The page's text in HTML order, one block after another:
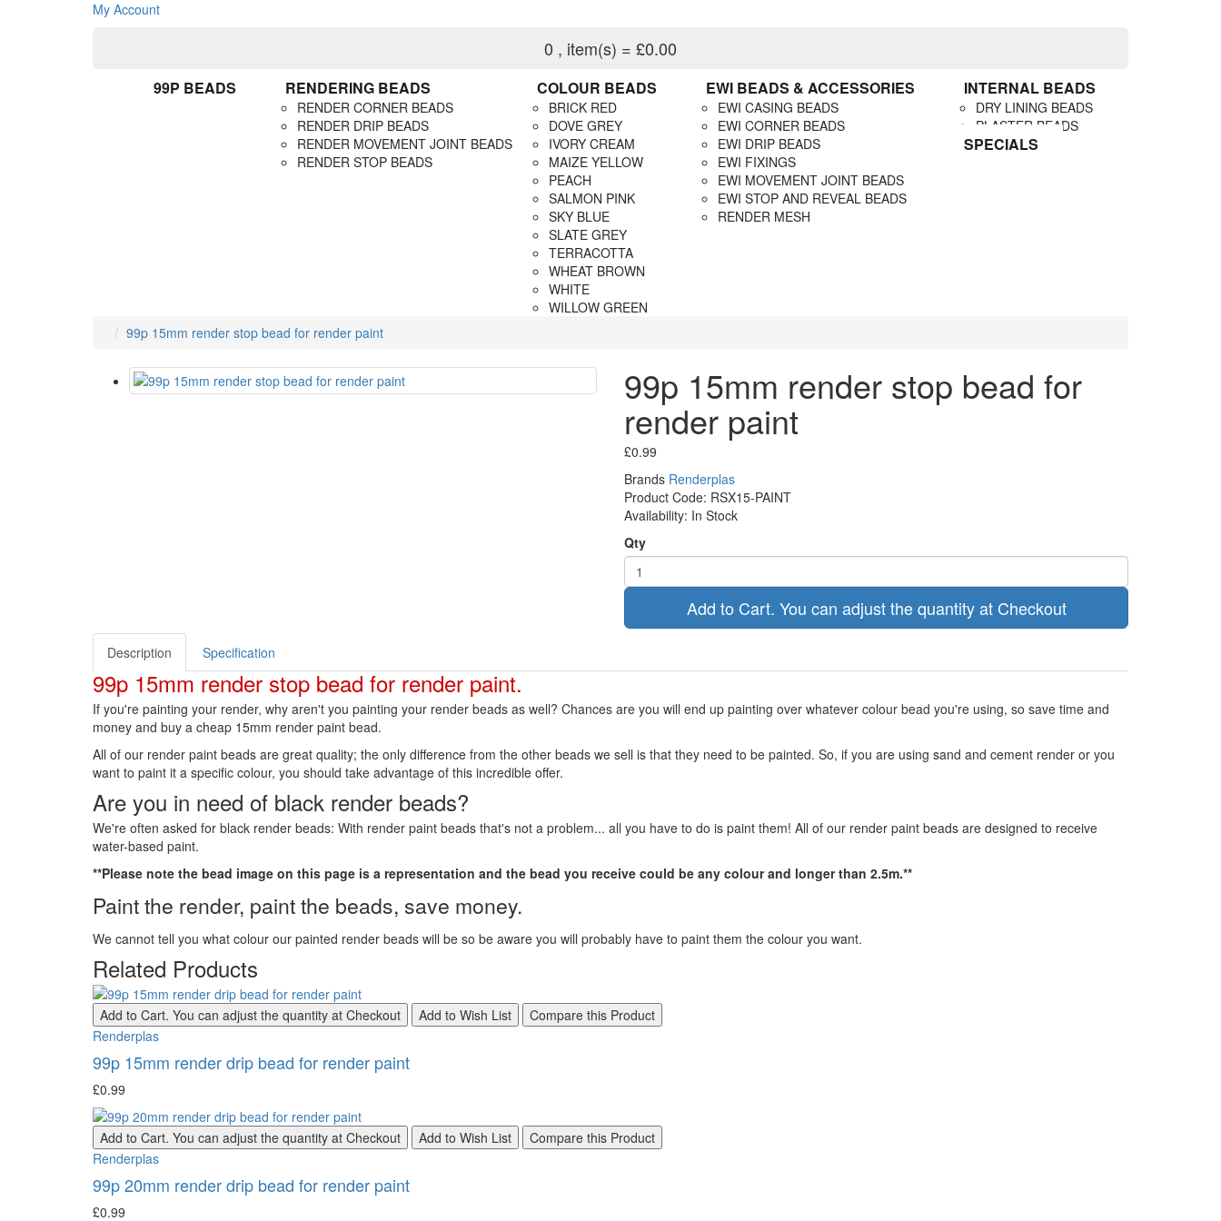
My Account
0 , item(s) = £0.00
99P BEADS RENDERING BEADS
RENDER CORNER BEADS
RENDER DRIP BEADS
RENDER MOVEMENT JOINT BEADS
RENDER STOP BEADS
COLOUR BEADS
BRICK RED
DOVE GREY
IVORY CREAM
MAIZE YELLOW
PEACH
SALMON PINK
SKY BLUE
SLATE GREY
TERRACOTTA
WHEAT BROWN
WHITE
WILLOW GREEN
EWI BEADS & ACCESSORIES
EWI CASING BEADS
EWI CORNER BEADS
EWI DRIP BEADS
EWI FIXINGS
EWI MOVEMENT JOINT BEADS
EWI STOP AND REVEAL BEADS
RENDER MESH
INTERNAL BEADS
DRY LINING BEADS
PLASTER BEADS
SPECIALS
99p 15mm render stop bead for render paint
99p 15mm render stop bead for
render paint
£0.99
Brands Renderplas
Product Code: RSX15-PAINT
Availability: In Stock
Qty
Add to Cart. You can adjust the quantity at Checkout
Description Specification
99p 15mm render stop bead for render paint.
If you're painting your render, why aren't you painting your render beads as well? Chances are you will end up painting over whatever colour bead you're using, so save time and
money and buy a cheap 15mm render paint bead.
All of our render paint beads are great quality; the only difference from the other beads we sell is that they need to be painted. So, if you are using sand and cement render or you
want to paint it a specific colour, you should take advantage of this incredible offer.
Are you in need of black render beads?
We're often asked for black render beads: With render paint beads that's not a problem... all you have to do is paint them! All of our render paint beads are designed to receive
water-based paint.
**Please note the bead image on this page is a representation and the bead you receive could be any colour and longer than 2.5m.**
Paint the render, paint the beads, save money.
We cannot tell you what colour our painted render beads will be so be aware you will probably have to paint them the colour you want.
Related Products
Add to Cart. You can adjust the quantity at Checkout Add to Wish List
Compare this Product
Renderplas
99p 15mm render drip bead for render paint
£0.99
Add to Cart. You can adjust the quantity at Checkout Add to Wish List
Compare this Product
Renderplas
99p 20mm render drip bead for render paint
£0.99